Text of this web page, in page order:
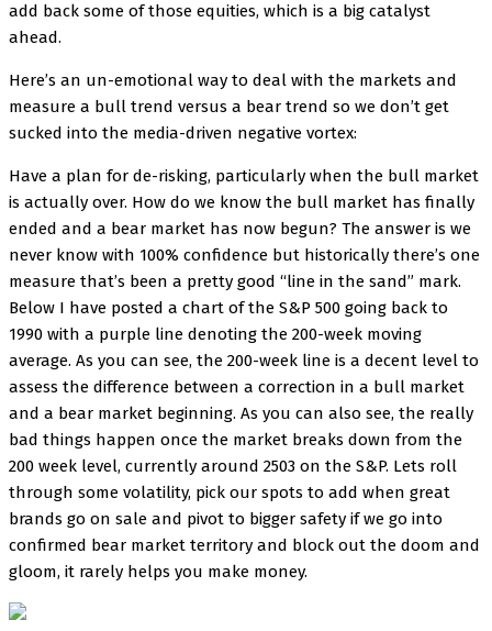
add back some of those equities, which is a big catalyst
ahead.
Here’s an un-emotional way to deal with the markets and
measure a bull trend versus a bear trend so we don’t get
sucked into the media-driven negative vortex:
Have a plan for de-risking, particularly when the bull market
is actually over. How do we know the bull market has finally
ended and a bear market has now begun? The answer is we
never know with 100% confidence but historically there’s one
measure that’s been a pretty good “line in the sand” mark.
Below I have posted a chart of the S&P 500 going back to
1990 with a purple line denoting the 200-week moving
average. As you can see, the 200-week line is a decent level to
assess the difference between a correction in a bull market
and a bear market beginning. As you can also see, the really
bad things happen once the market breaks down from the
200 week level, currently around 2503 on the S&P. Lets roll
through some volatility, pick our spots to add when great
brands go on sale and pivot to bigger safety if we go into
confirmed bear market territory and block out the doom and
gloom, it rarely helps you make money.